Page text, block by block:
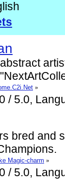
»
/ 5.0,
bred and
Magic-charm »
/ 5.0,